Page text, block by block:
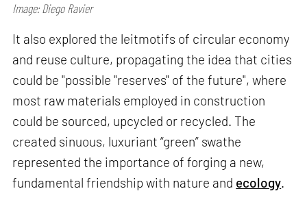
Image: Diego Ravier
It also explored the leitmotifs of circular economy
and reuse culture, propagating the idea that cities
could be "possible "reserves" of the future", where
most raw materials employed in construction
could be sourced, upcycled or recycled. The
created sinuous, luxuriant “green” swathe
represented the importance of forging a new,
fundamental friendship with nature and ecology.